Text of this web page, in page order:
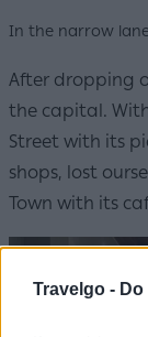
Travelgo -
In the narrow
After dropping
the capital.
Street with its
shops, lost
Town with its